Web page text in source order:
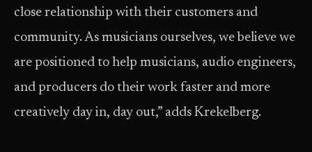
close relationship with their customers and
community. As musicians ourselves, we believe we
are positioned to help musicians, audio engineers,
and producers do their work faster and more
creatively day in, day out,” adds Krekelberg.